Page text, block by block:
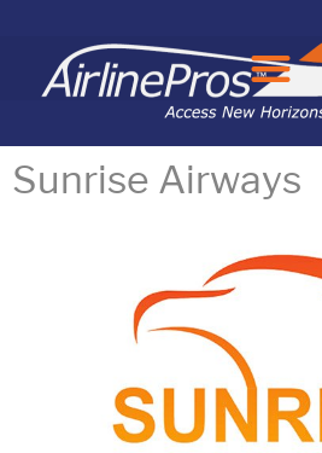
Sunrise Airways